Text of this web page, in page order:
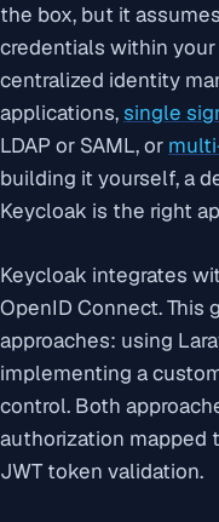
the box, but it
credentials within
centralized identity
applications,single
LDAP or SAML, or
building it yourself, a
Keycloak is the right
Keycloak integrates
OpenID Connect. This
approaches: using
implementing a
control. Both
authorization mapped
JWT token validation.